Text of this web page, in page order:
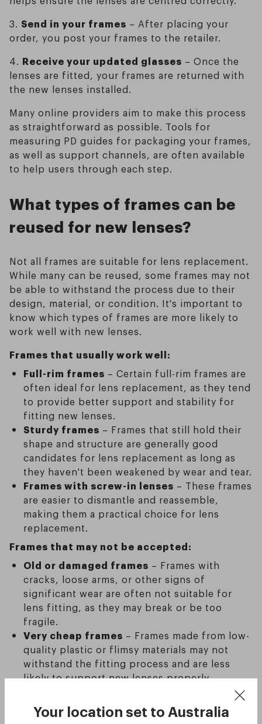
Your location set to Australia
3. Send in your frames – After placing your
order, you post your frames to the retailer.
4. Receive your updated glasses – Once the
lenses are fitted, your frames are returned with
the new lenses installed.
Many online providers aim to make this process
as straightforward as possible. Tools for
measuring PD guides for packaging your frames,
as well as support channels, are often available
to help users through each step.
What types of frames can be
reused for new lenses?
Not all frames are suitable for lens replacement.
While many can be reused, some frames may not
be able to withstand the process due to their
design, material, or condition. It's important to
know which types of frames are more likely to
work well with new lenses.
Frames that usually work well:
Full-rim frames – Certain full-rim frames are
often ideal for lens replacement, as they tend
to provide better support and stability for
fitting new lenses.
Sturdy frames – Frames that still hold their
shape and structure are generally good
candidates for lens replacement as long as
they haven't been weakened by wear and tear.
Frames with screw-in lenses – These frames
are easier to dismantle and reassemble,
making them a practical choice for lens
replacement.
Frames that may not be accepted:
Old or damaged frames – Frames with
cracks, loose arms, or other signs of
significant wear are often not suitable for
lens fitting, as they may break or be too
fragile.
Very cheap frames – Frames made from low-
quality plastic or flimsy materials may not
withstand the fitting process and are less
likely to support new lenses properly.
If you’re unsure whether your frames are
suitable for lens replacement, it’s always a good